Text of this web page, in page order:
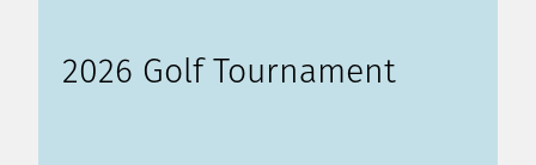
2026 Golf Tournament